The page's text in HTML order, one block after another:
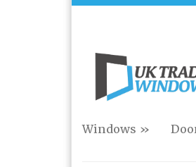
Windows »